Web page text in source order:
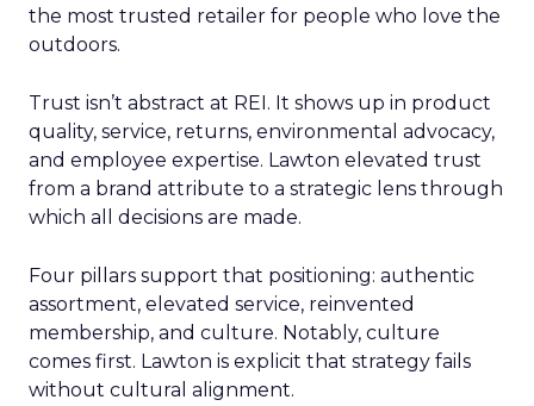
the most trusted retailer for people who love the
outdoors.
Trust isn’t abstract at REI. It shows up in product
quality, service, returns, environmental advocacy,
and employee expertise. Lawton elevated trust
from a brand attribute to a strategic lens through
which all decisions are made.
Four pillars support that positioning: authentic
assortment, elevated service, reinvented
membership, and culture. Notably, culture
comes first. Lawton is explicit that strategy fails
without cultural alignment.